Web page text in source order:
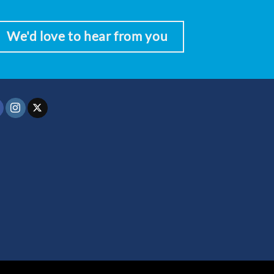
We'd love to hear from you